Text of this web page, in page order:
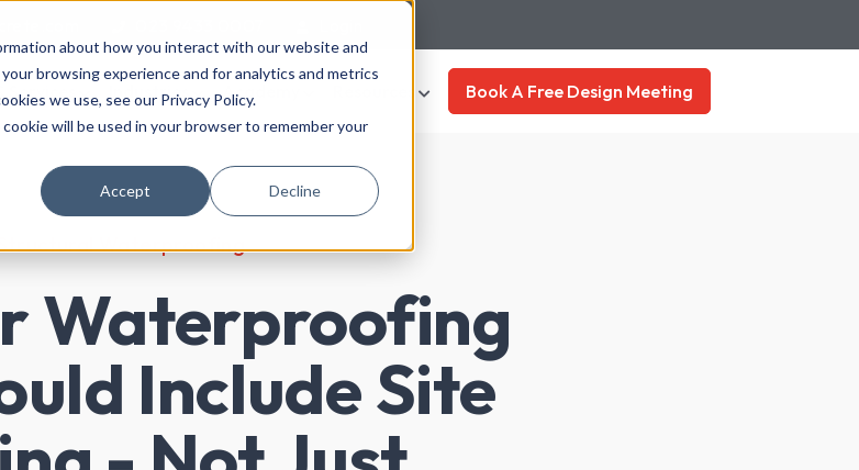
about how you interact with our website and
browsing experience and for analytics and metrics
we use, see our Privacy Policy.
will be used in your browser to remember your
Accept Decline
Services Industries Academy Book A Free Design Meeting
Waterproofing
Waterproofing
Include Site